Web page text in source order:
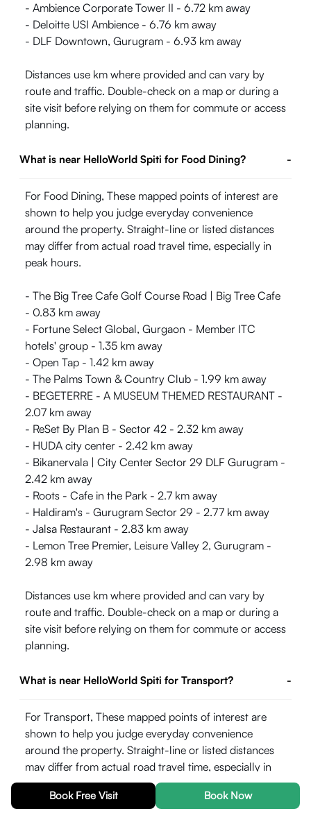
Book Free Visit Book Now
- Ambience Corporate Tower II - 6.72 km away
- Deloitte USI Ambience - 6.76 km away
- DLF Downtown, Gurugram - 6.93 km away
Distances use km where provided and can vary by
route and traffic. Double-check on a map or during a
site visit before relying on them for commute or access
planning.
What is near HelloWorld Spiti for Food Dining? -
For Food Dining, These mapped points of interest are
shown to help you judge everyday convenience
around the property. Straight-line or listed distances
may differ from actual road travel time, especially in
peak hours.
- The Big Tree Cafe Golf Course Road | Big Tree Cafe
- 0.83 km away
- Fortune Select Global, Gurgaon - Member ITC
hotels' group - 1.35 km away
- Open Tap - 1.42 km away
- The Palms Town & Country Club - 1.99 km away
- BEGETERRE - A MUSEUM THEMED RESTAURANT -
2.07 km away
- ReSet By Plan B - Sector 42 - 2.32 km away
- HUDA city center - 2.42 km away
- Bikanervala | City Center Sector 29 DLF Gurugram -
2.42 km away
- Roots - Cafe in the Park - 2.7 km away
- Haldiram's - Gurugram Sector 29 - 2.77 km away
- Jalsa Restaurant - 2.83 km away
- Lemon Tree Premier, Leisure Valley 2, Gurugram -
2.98 km away
Distances use km where provided and can vary by
route and traffic. Double-check on a map or during a
site visit before relying on them for commute or access
planning.
What is near HelloWorld Spiti for Transport? -
For Transport, These mapped points of interest are
shown to help you judge everyday convenience
around the property. Straight-line or listed distances
may differ from actual road travel time, especially in
peak hours.